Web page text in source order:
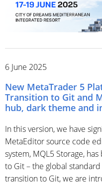
6 June 2025
New MetaTrader 5
Transition to Git and
hub, dark theme and
In this version, we have
MetaEditor source code
system, MQL5 Storage,
to Git – the global
transition to Git, we are